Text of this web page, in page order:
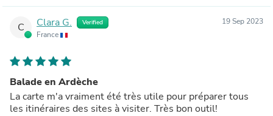
C Clara G. Verified
France
19 Sep 2023
Balade en Ardèche
La carte m'a vraiment été très utile pour préparer tous
les itinéraires des sites à visiter. Très bon outil!